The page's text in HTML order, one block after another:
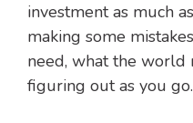
investment as much
making some
need, what the world
figuring out as you go.